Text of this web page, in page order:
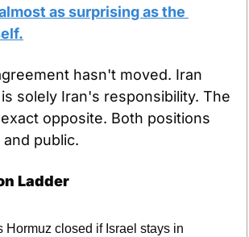
as surprising as the
hasn't moved. Iran
solely Iran's responsibility. The
opposite. Both positions
public.
Ladder
Hormuz closed if Israel stays in